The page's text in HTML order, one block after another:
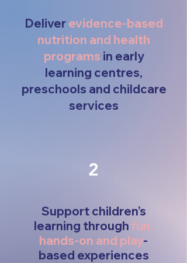
Deliver evidence-based
nutrition and health
programs in early
learning centres,
preschools and childcare
services
2
Support children’s
learning through fun,
hands-on and play-
based experiences